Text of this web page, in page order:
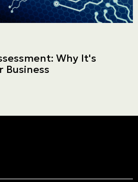
Why It's
Business